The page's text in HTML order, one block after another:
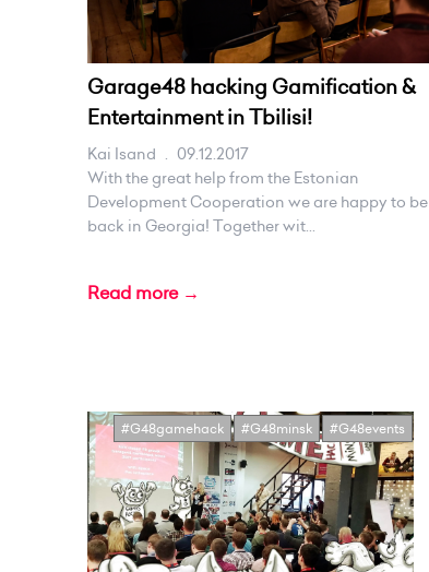
Garage48 hacking Gamification &
Entertainment in Tbilisi!
Kai Isand . 09.12.2017
With the great help from the Estonian
Development Cooperation we are happy to be
back in Georgia! Together wit...
Read more →
#G48gamehack #G48minsk #G48events